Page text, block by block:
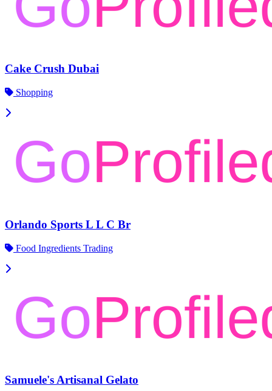
Cake Crush Dubai
Shopping
Orlando Sports L L C Br
Food Ingredients Trading
Samuele's Artisanal Gelato